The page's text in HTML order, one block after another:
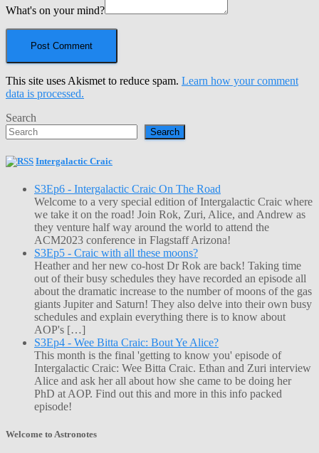
What's on your mind?
This site uses Akismet to reduce spam. Learn how your comment
data is processed.
Search
Search
Intergalactic Craic
S3Ep6 - Intergalactic Craic On The Road
Welcome to a very special edition of Intergalactic Craic where
we take it on the road! Join Rok, Zuri, Alice, and Andrew as
they venture half way around the world to attend the
ACM2023 conference in Flagstaff Arizona!
S3Ep5 - Craic with all these moons?
Heather and her new co-host Dr Rok are back! Taking time
out of their busy schedules they have recorded an episode all
about the dramatic increase to the number of moons of the gas
giants Jupiter and Saturn! They also delve into their own busy
schedules and explain everything there is to know about
AOP's […]
S3Ep4 - Wee Bitta Craic: Bout Ye Alice?
This month is the final 'getting to know you' episode of
Intergalactic Craic: Wee Bitta Craic. Ethan and Zuri interview
Alice and ask her all about how she came to be doing her
PhD at AOP. Find out this and more in this info packed
episode!
Welcome to Astronotes